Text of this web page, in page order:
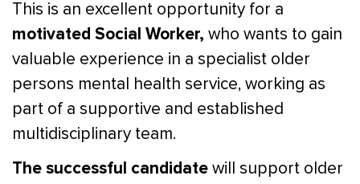
This is an excellent opportunity for a
motivated Social Worker, who wants to gain
valuable experience in a specialist older
persons mental health service, working as
part of a supportive and established
multidisciplinary team.
The successful candidate will support older